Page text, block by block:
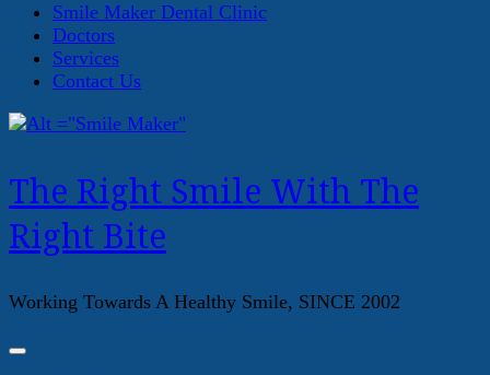
Smile Maker Dental Clinic
Doctors
Services
Contact Us
The Right Smile With The
Right Bite
Working Towards A Healthy Smile, SINCE 2002